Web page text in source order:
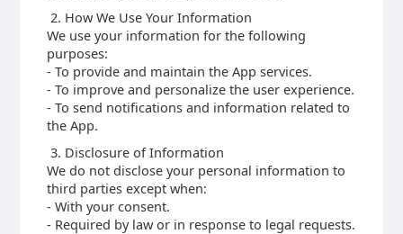
2. How We Use Your Information
We use your information for the following
purposes:
- To provide and maintain the App services.
- To improve and personalize the user experience.
- To send notifications and information related to
the App.
3. Disclosure of Information
We do not disclose your personal information to
third parties except when:
- With your consent.
- Required by law or in response to legal requests.